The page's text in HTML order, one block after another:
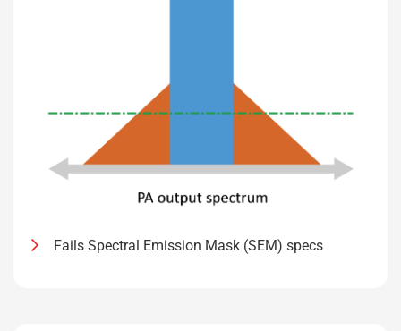
Fails Spectral Emission Mask (SEM) specs